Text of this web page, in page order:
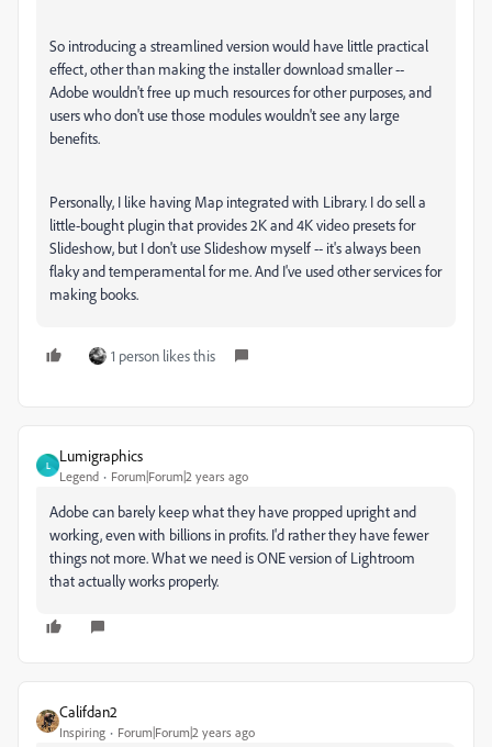
So introducing a streamlined version would have little practical
effect, other than making the installer download smaller --
Adobe wouldn't free up much resources for other purposes, and
users who don't use those modules wouldn't see any large
benefits.
Personally, I like having Map integrated with Library. I do sell a
little-bought plugin that provides 2K and 4K video presets for
Slideshow, but I don't use Slideshow myself -- it's always been
flaky and temperamental for me. And I've used other services for
making books.
1 person likes this
L
Lumigraphics
Legend Forum|Forum|2 years ago
Adobe can barely keep what they have propped upright and
working, even with billions in profits. I'd rather they have fewer
things not more. What we need is ONE version of Lightroom
that actually works properly.
Califdan2
Inspiring Forum|Forum|2 years ago